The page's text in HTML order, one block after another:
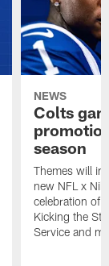
NEWS
Colts
season
Themes will
new NFL x
celebration of
Kicking the
Service and